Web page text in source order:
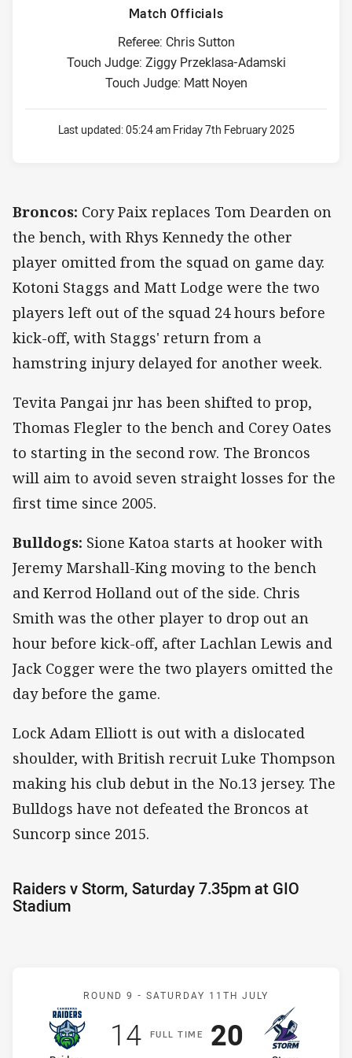
Match Officials
Referee: Chris Sutton
Touch Judge: Ziggy Przeklasa-Adamski
Touch Judge: Matt Noyen
Last updated:05:24 am Friday 7th February 2025
Broncos: Cory Paix replaces Tom Dearden on
the bench, with Rhys Kennedy the other
player omitted from the squad on game day.
Kotoni Staggs and Matt Lodge were the two
players left out of the squad 24 hours before
kick-off, with Staggs' return from a
hamstring injury delayed for another week.
Tevita Pangai jnr has been shifted to prop,
Thomas Flegler to the bench and Corey Oates
to starting in the second row. The Broncos
will aim to avoid seven straight losses for the
first time since 2005.
Bulldogs: Sione Katoa starts at hooker with
Jeremy Marshall-King moving to the bench
and Kerrod Holland out of the side. Chris
Smith was the other player to drop out an
hour before kick-off, after Lachlan Lewis and
Jack Cogger were the two players omitted the
day before the game.
Lock Adam Elliott is out with a dislocated
shoulder, with British recruit Luke Thompson
making his club debut in the No.13 jersey. The
Bulldogs have not defeated the Broncos at
Suncorp since 2015.
Raiders v Storm, Saturday 7.35pm at GIO
Stadium
Match: Raiders v Storm
ROUND 9 - SATURDAY 11TH JULY
FULLT IME
Scored
14pointsScored
20 points